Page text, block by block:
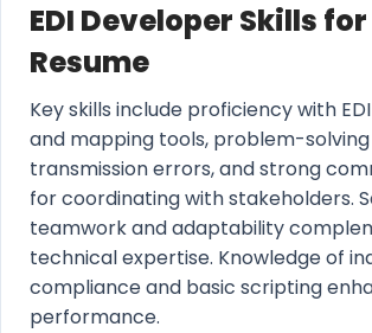
EDI Developer Skills
Resume
Key skills include proficiency with
and mapping tools, problem-
transmission errors, and strong
for coordinating with stakeholders.
teamwork and adaptability
technical expertise. Knowledge of
compliance and basic scripting
performance.